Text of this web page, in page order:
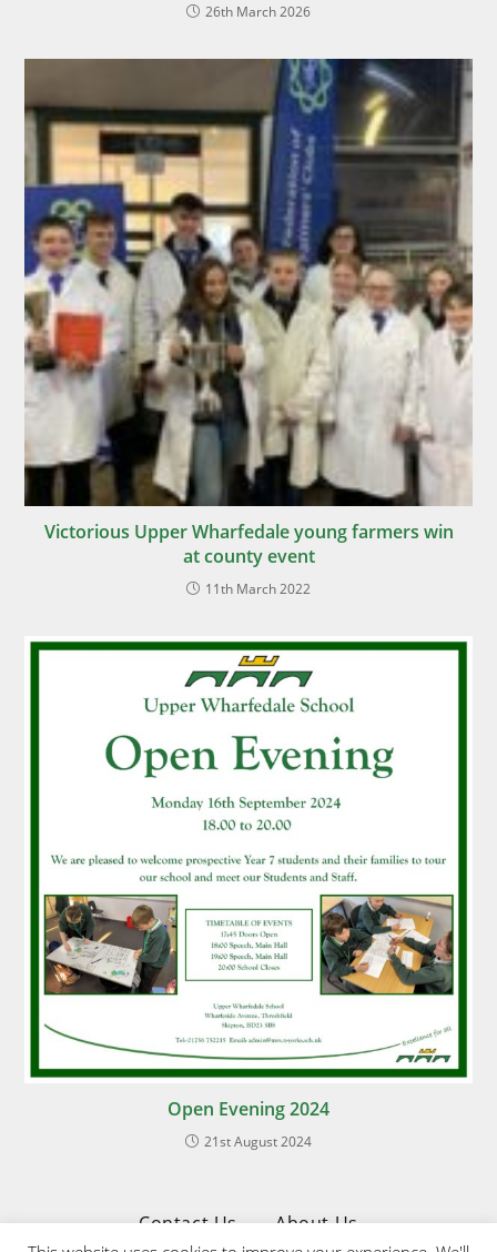
26th March 2026
Victorious Upper Wharfedale young farmers win
at county event
11th March 2022
Open Evening 2024
21st August 2024
Contact Us
About Us